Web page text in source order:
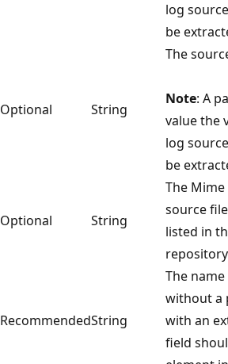
log
be
Optional String
The
Note: A
value the
log
be
Optional String
The
source
listed in
RecommendedString
The
without a
with an
field